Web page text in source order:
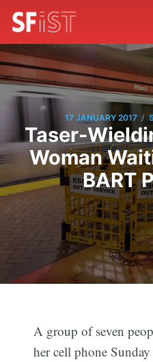
17 JANUARY 2017 /
Taser-
Woman
BART
A group of seven
her cell phone